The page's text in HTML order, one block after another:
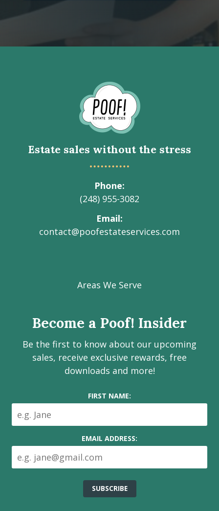
to
Homepage
Estate sales without the stress
Phone
(248) 955-3082
Email
contact@poofestateservices.com
Estate
on
media
Facebook
page
Instagram
page
LinkedIn
page
Youtube
channel
Areas We Serve
Become a Poof! Insider
Be the first to know about our upcoming
sales, receive exclusive rewards, free
downloads and more!
FIRST NAME:
EMAIL ADDRESS: